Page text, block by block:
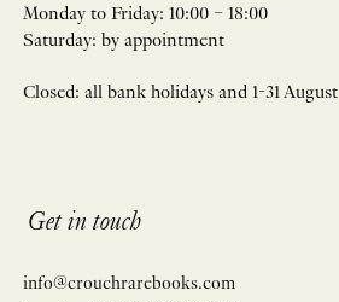
Monday to Friday: 10:00 – 18:00
Saturday: by appointment
Closed: all bank holidays and 1-31 August
Get in touch
info@crouchrarebooks.com